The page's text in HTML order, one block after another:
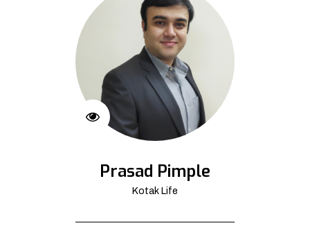
Prasad Pimple
Kotak Life